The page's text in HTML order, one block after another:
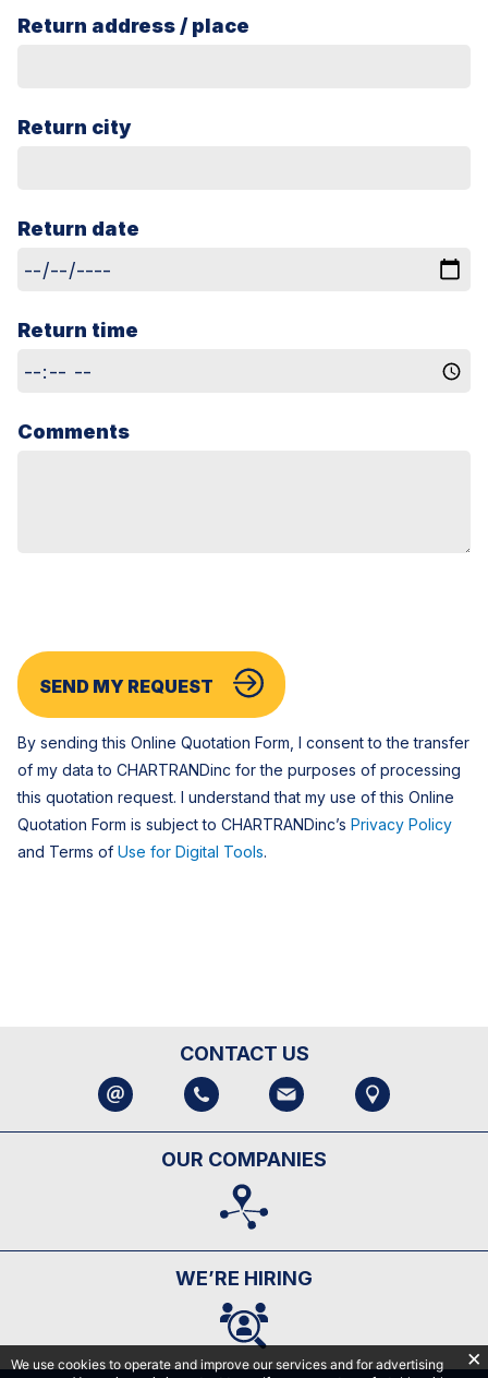
Return address / place
Return city
Return date
Return time
Comments
SEND MY REQUEST
By sending this Online Quotation Form, I consent to the transfer
of my data to CHARTRANDinc for the purposes of processing
this quotation request. I understand that my use of this Online
Quotation Form is subject to CHARTRANDinc’s Privacy Policy
and Terms of Use for Digital Tools.
CONTACT US
OUR COMPANIES
WE’RE HIRING
We use cookies to operate and improve our services and for advertising